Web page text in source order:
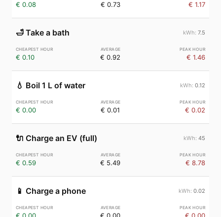
€ 0.08 € 0.73 € 1.17
🛁 Take a bath 7.5
€ 0.10 € 0.92 € 1.46
💧 Boil 1 L of water 0.12
€ 0.00 € 0.01 € 0.02
🔌 Charge an EV (full) 45
€ 0.59 € 5.49 € 8.78
📱 Charge a phone 0.02